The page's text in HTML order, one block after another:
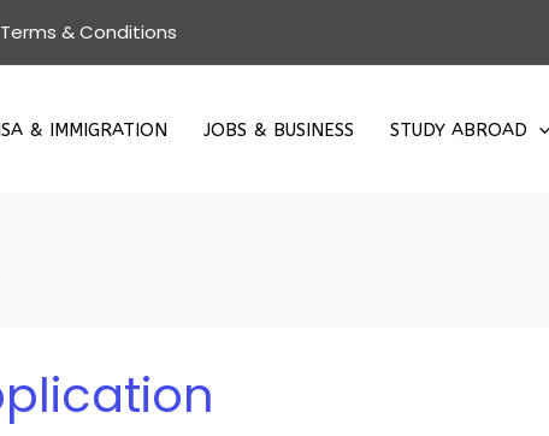
Terms & Conditions
& IMMIGRATION JOBS & BUSINESS STUDY ABROAD